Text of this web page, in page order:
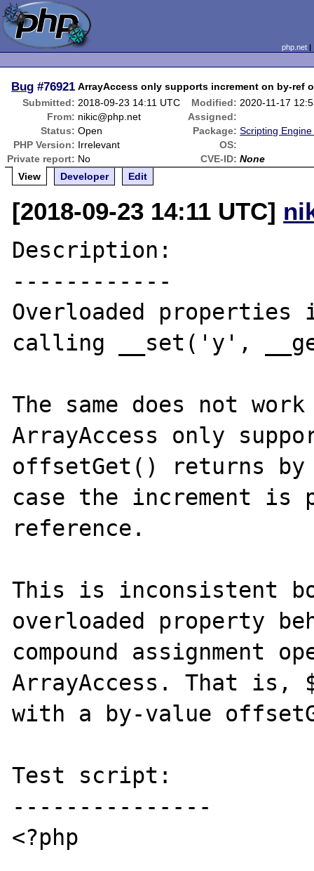
php.net
Bug #76921 ArrayAccess only supports increment on by-ref
Submitted: 2018-09-23 14:11 UTC Modified: 2020-11-17
From: nikic@php.net
Assigned:
Status: Open Package: Scripting
PHP Version: Irrelevant
OS:
Private report: No CVE-ID: None
View
Developer Edit
[2018-09-23 14:11 UTC]
Description:
------------
Overloaded properties
calling __set('y',
The same does not
ArrayAccess only
offsetGet() returns
case the increment is
reference.
This is inconsistent
overloaded property
compound assignment
ArrayAccess. That is,
with a by-value
Test script:
---------------
<?php